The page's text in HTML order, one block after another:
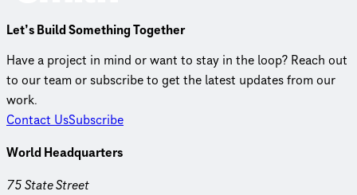
Let’s Build Something Together
Have a project in mind or want to stay in the loop? Reach out
to our team or subscribe to get the latest updates from our
work.
Contact UsSubscribe
World Headquarters
75 State Street